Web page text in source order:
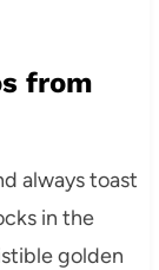
from
always toast
in the
golden